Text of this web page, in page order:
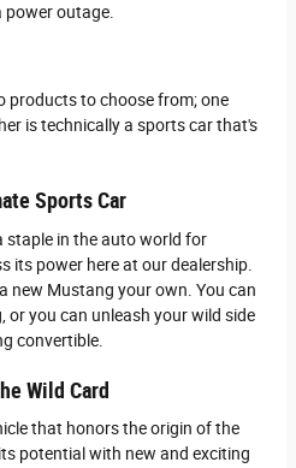
power outage.
products to choose from; one
is technically a sports car that's
Sports Car
staple in the auto world for
its power here at our dealership.
new Mustang your own. You can
you can unleash your wild side
convertible.
Wild Card
that honors the origin of the
potential with new and exciting